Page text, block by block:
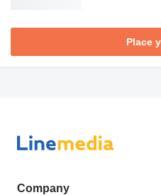
Place
Company